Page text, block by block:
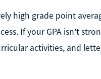
high grade point
If your GPA isn't
activities, and